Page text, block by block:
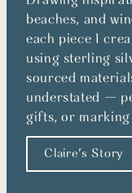
beaches, and
each piece I
using sterling
sourced
understated —
gifts, or marking
Claire's Story